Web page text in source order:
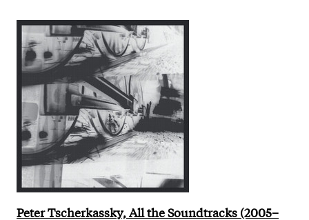
Peter Tscherkassky, All the Soundtracks (2005–